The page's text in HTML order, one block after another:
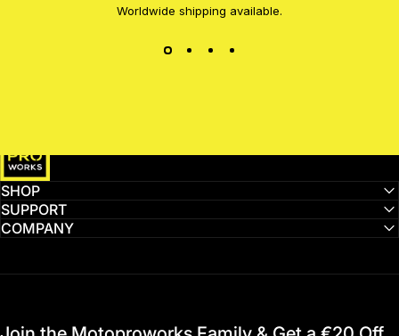
Worldwide shipping available.
SHOP
SUPPORT
COMPANY